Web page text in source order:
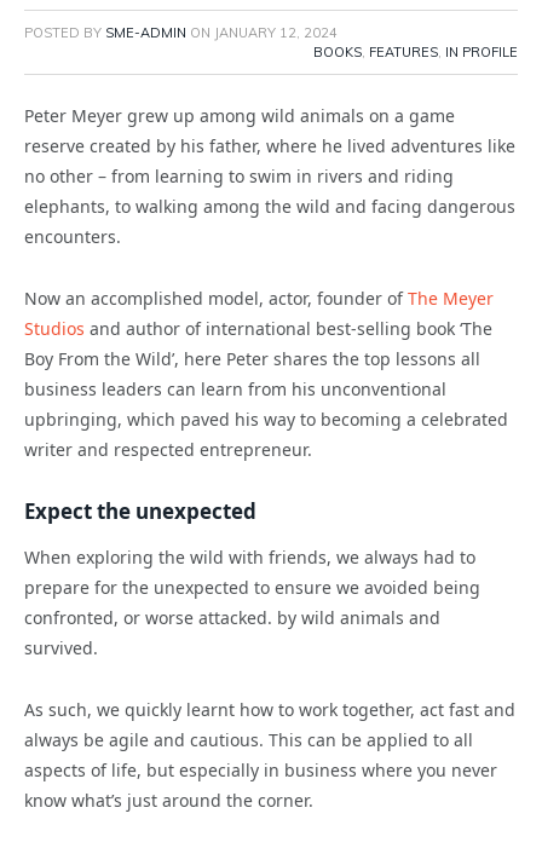
POSTED BY SME-ADMIN ON JANUARY 12, 2024
BOOKS, FEATURES, IN PROFILE
Peter Meyer grew up among wild animals on a game
reserve created by his father, where he lived adventures like
no other – from learning to swim in rivers and riding
elephants, to walking among the wild and facing dangerous
encounters.
Now an accomplished model, actor, founder ofThe Meyer
Studios and author of international best-selling book ‘The
Boy From the Wild’, here Peter shares the top lessons all
business leaders can learn from his unconventional
upbringing, which paved his way to becoming a celebrated
writer and respected entrepreneur.
Expect the unexpected
When exploring the wild with friends, we always had to
prepare for the unexpected to ensure we avoided being
confronted, or worse attacked. by wild animals and
survived.
As such, we quickly learnt how to work together, act fast and
always be agile and cautious. This can be applied to all
aspects of life, but especially in business where you never
know what’s just around the corner.